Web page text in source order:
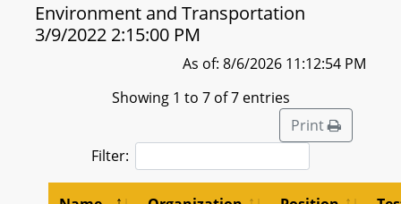
Environment and Transportation
3/9/2022 2:15:00 PM
As of: 8/6/2026 11:12:54 PM
Showing 1 to 7 of 7 entries
Print
Filter: